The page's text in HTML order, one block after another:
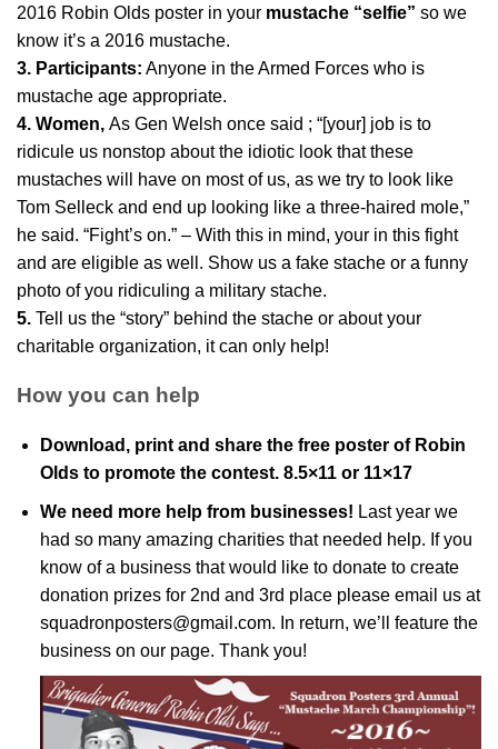
2016 Robin Olds poster in your mustache “selfie” so we
know it’s a 2016 mustache.
3. Participants: Anyone in the Armed Forces who is
mustache age appropriate.
4. Women, As Gen Welsh once said ; “[your] job is to
ridicule us nonstop about the idiotic look that these
mustaches will have on most of us, as we try to look like
Tom Selleck and end up looking like a three-haired mole,”
he said. “Fight’s on.” – With this in mind, your in this fight
and are eligible as well. Show us a fake stache or a funny
photo of you ridiculing a military stache.
5. Tell us the “story” behind the stache or about your
charitable organization, it can only help!
How you can help
Download, print and share the free poster of Robin
Olds to promote the contest. 8.5×11or 11×17
We need more help from businesses! Last year we
had so many amazing charities that needed help. If you
know of a business that would like to donate to create
donation prizes for 2nd and 3rd place please email us at
squadronposters@gmail.com. In return, we’ll feature the
business on our page. Thank you!